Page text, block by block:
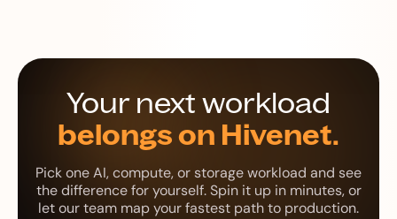
Your next workload
belongs on Hivenet.
Pick one AI, compute, or storage workload and see
the difference for yourself. Spin it up in minutes, or
let our team map your fastest path to production.